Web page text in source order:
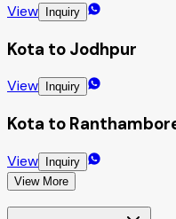
View Inquiry
Kota to Jodhpur
View Inquiry
Kota to
View Inquiry
View More